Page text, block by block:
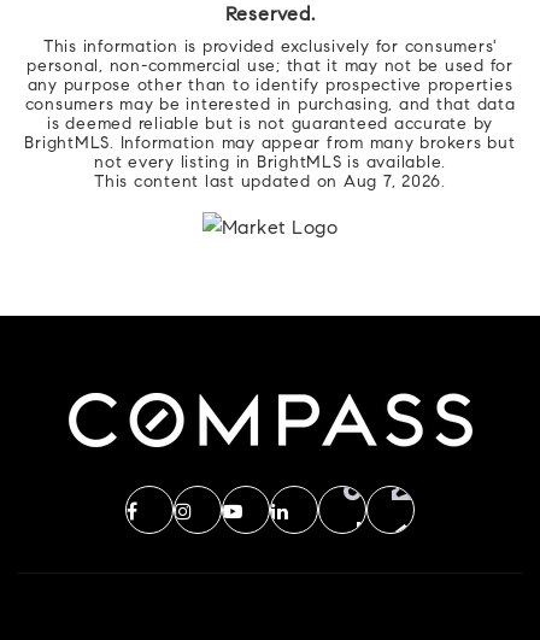
Reserved.
This information is provided exclusively for consumers'
personal, non-commercial use; that it may not be used for
any purpose other than to identify prospective properties
consumers may be interested in purchasing, and that data
is deemed reliable but is not guaranteed accurate by
BrightMLS. Information may appear from many brokers but
not every listing in BrightMLS is available.
This content last updated on Aug 7, 2026.